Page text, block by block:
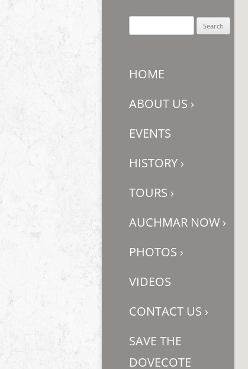
for:
HOME
ABOUT US ›
EVENTS
HISTORY ›
TOURS ›
AUCHMAR NOW ›
PHOTOS ›
VIDEOS
CONTACT US ›
SAVE THE
DOVECOTE